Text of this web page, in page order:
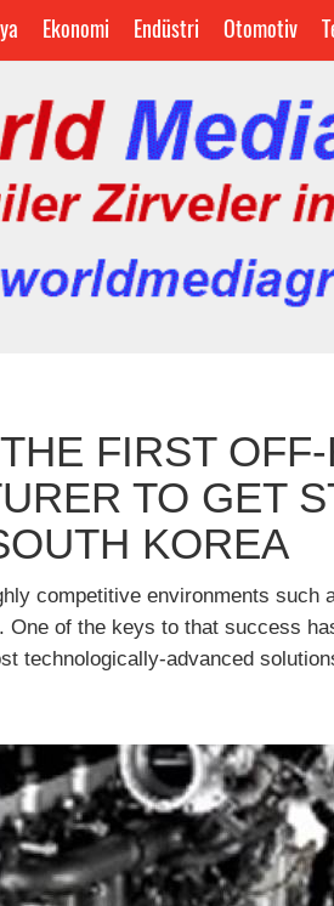
Ekonomi Endüstri Otomotiv
FIRST
TO GET
KOREA
competitive environments such
of the keys to that success
technologically-advanced